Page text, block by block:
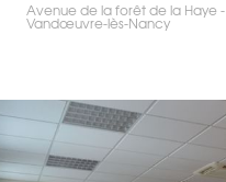
Avenue de la forêt de la Haye -
Vandœuvre-lès-Nancy